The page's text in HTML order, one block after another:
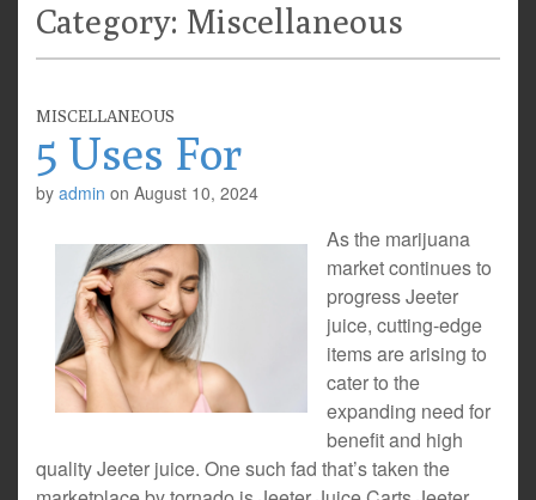
Category: Miscellaneous
MISCELLANEOUS
5 Uses For
by admin on August 10, 2024
As the marijuana
market continues to
progress Jeeter
juice, cutting-edge
items are arising to
cater to the
expanding need for
benefit and high
quality Jeeter juice. One such fad that’s taken the